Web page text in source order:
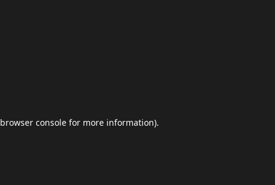
browser console for more information).